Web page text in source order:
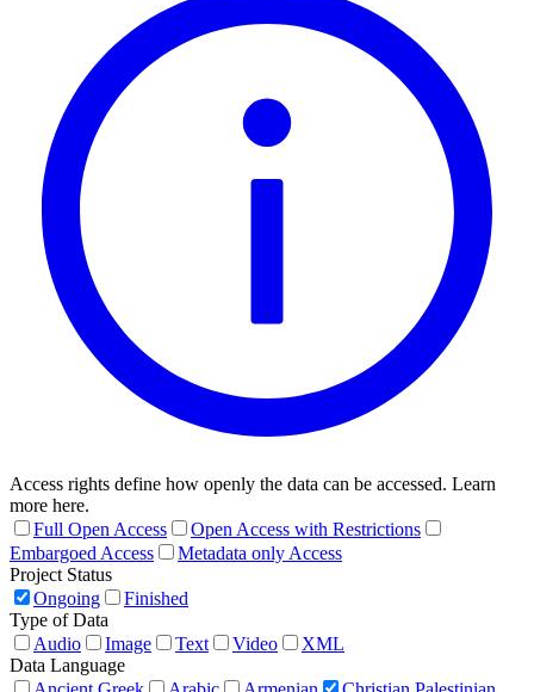
Access rights define how openly the data can be accessed. Learn
more here.
Full Open Access
Open Access with Restrictions
Embargoed Access
Metadata only Access
Project Status
Ongoing
Finished
Type of Data
Audio
Image Text Video
XML
Data Language